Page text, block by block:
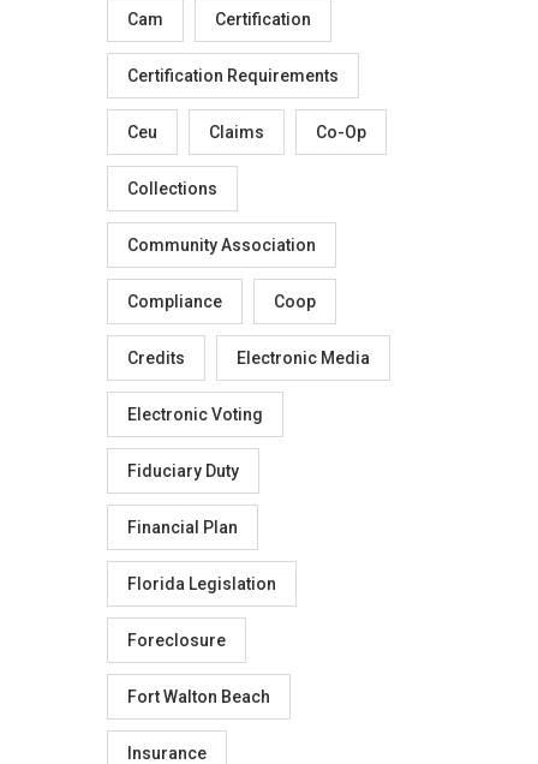
Cam Certification
Certification Requirements
Ceu Claims Co-Op
Collections
Community Association
Compliance Coop
Credits Electronic Media
Electronic Voting
Fiduciary Duty
Financial Plan
Florida Legislation
Foreclosure
Fort Walton Beach
Insurance